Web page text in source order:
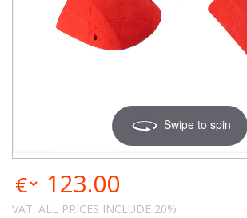
Swipe to spin
123.00
VAT: ALL PRICES INCLUDE 20%